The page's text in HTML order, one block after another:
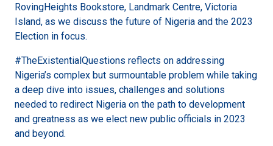
RovingHeights Bookstore, Landmark Centre, Victoria
Island, as we discuss the future of Nigeria and the 2023
Election in focus.
#TheExistentialQuestions reflects on addressing
Nigeria’s complex but surmountable problem while taking
a deep dive into issues, challenges and solutions
needed to redirect Nigeria on the path to development
and greatness as we elect new public officials in 2023
and beyond.